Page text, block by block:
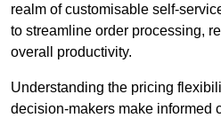
realm of customisable self-
to streamline order processing,
overall productivity.
Understanding the pricing
decision-makers make informed